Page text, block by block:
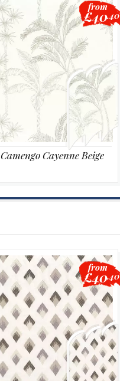
Camengo Cayenne Beige
from
£40.40
from
£40.40